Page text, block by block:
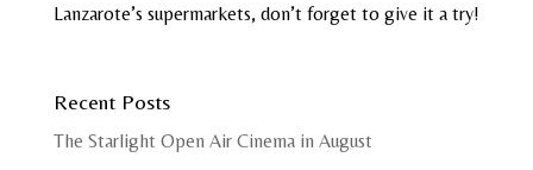
Lanzarote’s supermarkets, don’t forget to give it a try!
Recent Posts
The Starlight Open Air Cinema in August